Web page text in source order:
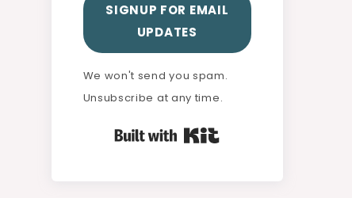
SIGNUP FOR EMAIL
UPDATES
We won't send you spam.
Unsubscribe at any time.